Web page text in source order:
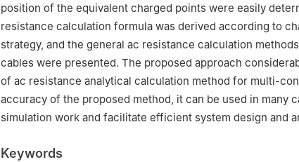
position of the equivalent charged points were easily
resistance calculation formula was derived according to
strategy, and the general ac resistance calculation
cables were presented. The proposed approach
of ac resistance analytical calculation method for multi-
accuracy of the proposed method, it can be used in many
simulation work and facilitate efficient system design and
Keywords